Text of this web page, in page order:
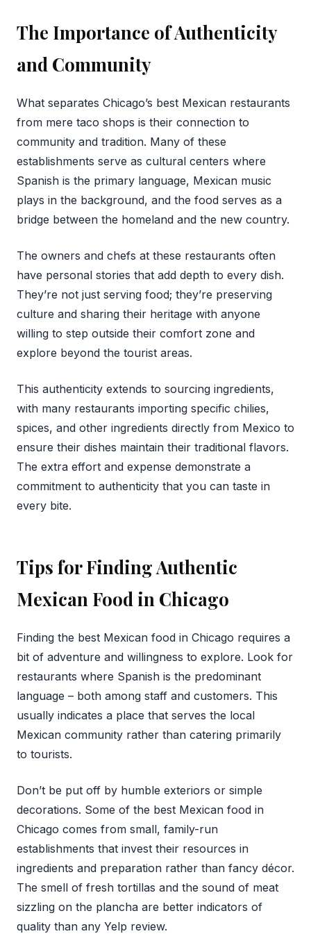
The Importance of Authenticity
and Community
What separates Chicago’s best Mexican restaurants
from mere taco shops is their connection to
community and tradition. Many of these
establishments serve as cultural centers where
Spanish is the primary language, Mexican music
plays in the background, and the food serves as a
bridge between the homeland and the new country.
The owners and chefs at these restaurants often
have personal stories that add depth to every dish.
They’re not just serving food; they’re preserving
culture and sharing their heritage with anyone
willing to step outside their comfort zone and
explore beyond the tourist areas.
This authenticity extends to sourcing ingredients,
with many restaurants importing specific chilies,
spices, and other ingredients directly from Mexico to
ensure their dishes maintain their traditional flavors.
The extra effort and expense demonstrate a
commitment to authenticity that you can taste in
every bite.
Tips for Finding Authentic
Mexican Food in Chicago
Finding the best Mexican food in Chicago requires a
bit of adventure and willingness to explore. Look for
restaurants where Spanish is the predominant
language – both among staff and customers. This
usually indicates a place that serves the local
Mexican community rather than catering primarily
to tourists.
Don’t be put off by humble exteriors or simple
decorations. Some of the best Mexican food in
Chicago comes from small, family-run
establishments that invest their resources in
ingredients and preparation rather than fancy décor.
The smell of fresh tortillas and the sound of meat
sizzling on the plancha are better indicators of
quality than any Yelp review.